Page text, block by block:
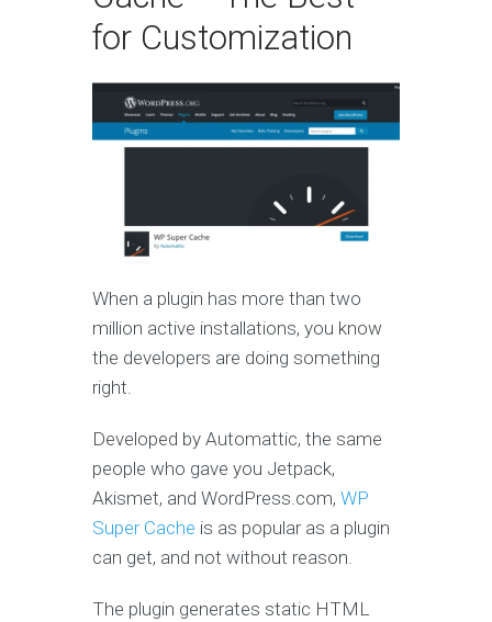
for Customization
When a plugin has more than two
million active installations, you know
the developers are doing something
right.
Developed by Automattic, the same
people who gave you Jetpack,
Akismet, and WordPress.com, WP
Super Cache is as popular as a plugin
can get, and not without reason.
The plugin generates static HTML